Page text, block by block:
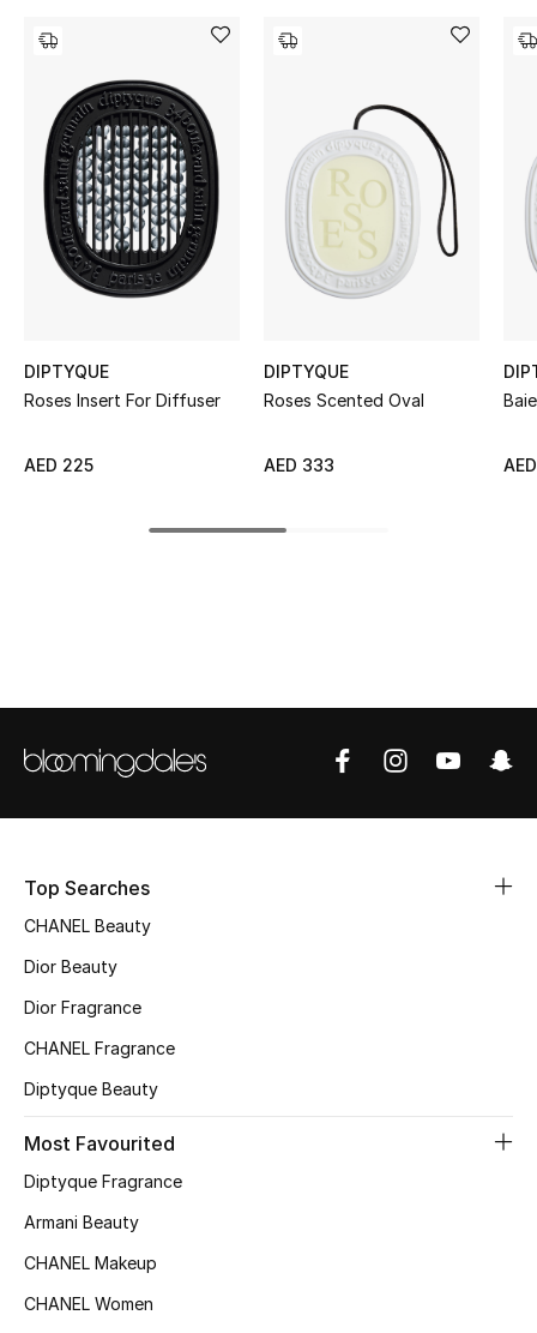
Shop New In
Women
View All
The Resort Edit
Online Exclusives
Women's Shoes
Women's Bags
Women's Accessories
STYLE FOR HER
New Season
Women's Bags
Bags Edit
Men's Bags
DIPTYQUE
Roses Insert For Diffuser
AED 225
DIPTYQUE
Roses Scented Oval
AED 333
Top Searches
CHANEL Beauty
Dior Beauty
Dior Fragrance
CHANEL Fragrance
Diptyque Beauty
Most Favourited
Diptyque Fragrance
Armani Beauty
CHANEL Makeup
CHANEL Women